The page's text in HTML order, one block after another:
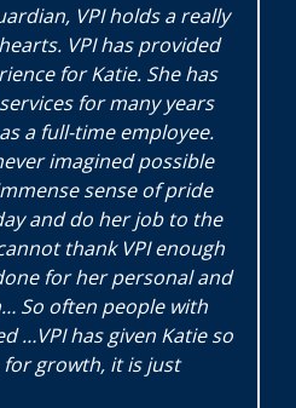
VPI holds a really
VPI has provided
for Katie. She has
for many years
a full-time employee.
imagined possible
sense of pride
and do her job to the
thank VPI enough
for her personal and
So often people with
…VPI has given Katie so
growth, it is just